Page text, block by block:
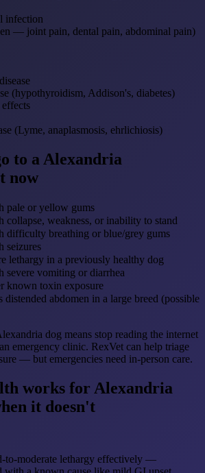
infection
— joint pain, dental pain, abdominal pain)
(hypothyroidism, Addison's, diabetes)
(Lyme, anaplasmosis, ehrlichiosis)
to a Alexandria
now
pale or yellow gums
collapse, weakness, or inability to stand
difficulty breathing or blue/grey gums
seizures
lethargy in a previously healthy dog
severe vomiting or diarrhea
known toxin exposure
distended abdomen in a large breed (possible
dog means stop reading the internet
emergency clinic. RexVet can help triage
— but emergencies need in-person care.
works for Alexandria
it doesn't
to-moderate lethargy effectively —